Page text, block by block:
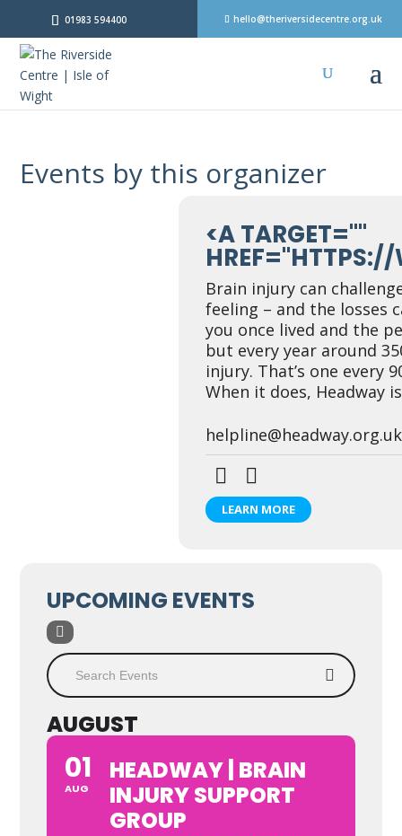
01983 594400 hello@theriversidecentre.org.uk
Events by this organizer
<A TARGET=""
Brain injury can
feeling – and the losses
you once lived and the
but every year around
injury. That’s one every
When it does, Headway
helpline@headway.org.uk
LEARN MORE
UPCOMING EVENTS
AUGUST
01
AUG
HEADWAY | BRAIN
INJURY SUPPORT
GROUP